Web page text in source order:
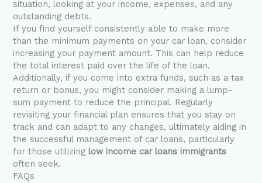
situation, looking at your income, expenses, and any
outstanding debts.
If you find yourself consistently able to make more
than the minimum payments on your car loan, consider
increasing your payment amount. This can help reduce
the total interest paid over the life of the loan.
Additionally, if you come into extra funds, such as a tax
return or bonus, you might consider making a lump-
sum payment to reduce the principal. Regularly
revisiting your financial plan ensures that you stay on
track and can adapt to any changes, ultimately aiding in
the successful management of car loans, particularly
for those utilizing low income car loans immigrants
often seek.
FAQs